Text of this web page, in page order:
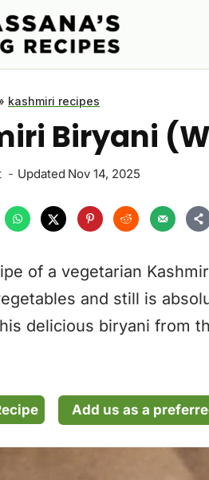
kashmiri recipes
Biryani
Updated Nov 14, 2025
of a vegetarian
and still is
delicious biryani from
Add us as a